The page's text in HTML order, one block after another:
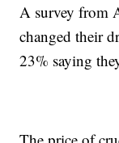
A survey from
changed their
23% saying